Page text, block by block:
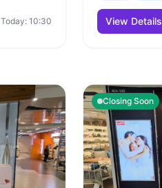
Today: 10:30 View Details
Closing Soon